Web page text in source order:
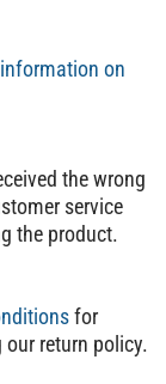
on
the wrong
service
the product.
for
return policy.